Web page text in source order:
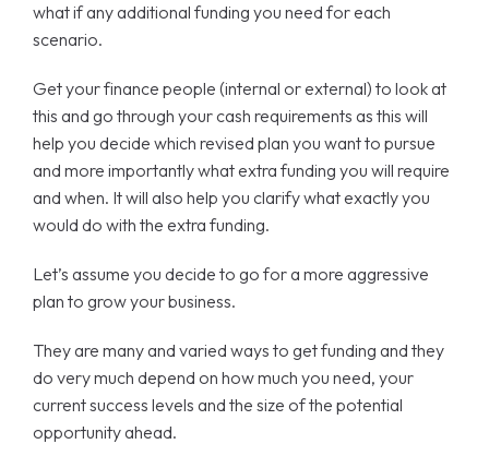
what if any additional funding you need for each
scenario.
Get your finance people (internal or external) to look at
this and go through your cash requirements as this will
help you decide which revised plan you want to pursue
and more importantly what extra funding you will require
and when. It will also help you clarify what exactly you
would do with the extra funding.
Let’s assume you decide to go for a more aggressive
plan to grow your business.
They are many and varied ways to get funding and they
do very much depend on how much you need, your
current success levels and the size of the potential
opportunity ahead.